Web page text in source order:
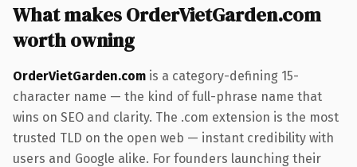
What makes OrderVietGarden.com
worth owning
OrderVietGarden.com is a category-defining 15-
character name — the kind of full-phrase name that
wins on SEO and clarity. The .com extension is the most
trusted TLD on the open web — instant credibility with
users and Google alike. For founders launching their